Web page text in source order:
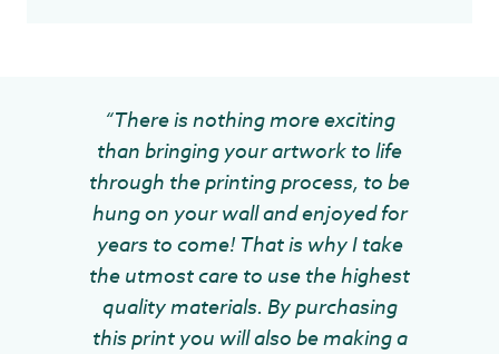
“There is nothing more exciting
than bringing your artwork to life
through the printing process, to be
hung on your wall and enjoyed for
years to come! That is why I take
the utmost care to use the highest
quality materials. By purchasing
this print you will also be making a